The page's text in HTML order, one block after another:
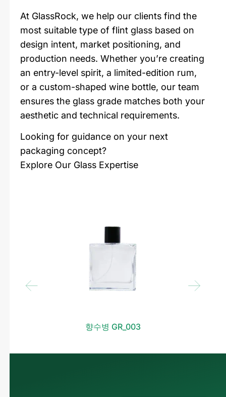
At GlassRock, we help our clients find the
most suitable type of flint glass based on
design intent, market positioning, and
production needs. Whether you’re creating
an entry-level spirit, a limited-edition rum,
or a custom-shaped wine bottle, our team
ensures the glass grade matches both your
aesthetic and technical requirements.
Looking for guidance on your next
packaging concept?
Explore Our Glass Expertise
향수병 GR_003